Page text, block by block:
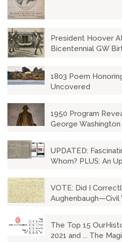
President Hoover
Bicentennial GW
1803 Poem
Uncovered
1950 Program
George
UPDATED:
Whom? PLUS: An
VOTE: Did I
Aughenbaugh—Civil
The Top 15
2021 and ... The